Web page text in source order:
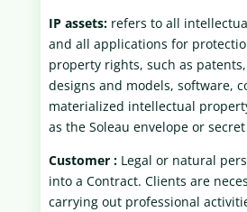
IP assets:refers to all
and all applications for
property rights, such as
designs and models, software,
materialized intellectual
as the Soleau envelope or
Customer : Legal or natural
into a Contract. Clients are
carrying out professional